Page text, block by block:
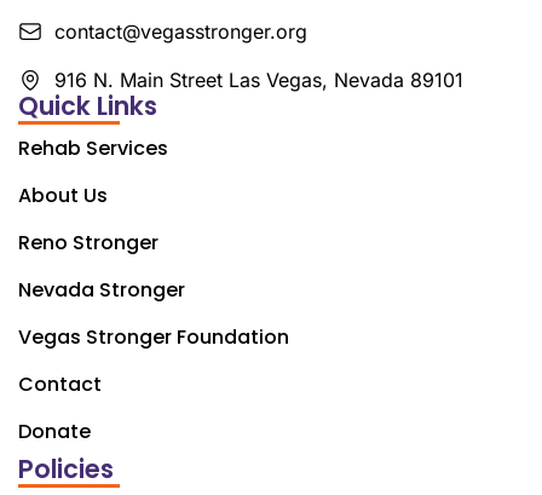
contact@vegasstronger.org
916 N. Main Street Las Vegas, Nevada 89101
Quick Links
Rehab Services
About Us
Reno Stronger
Nevada Stronger
Vegas Stronger Foundation
Contact
Donate
Policies